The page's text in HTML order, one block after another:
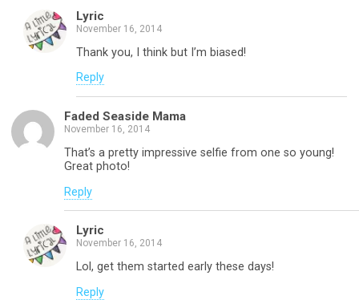
Lyric
November 16, 2014
Thank you, I think but I’m biased!
Reply
Faded Seaside Mama
November 16, 2014
That’s a pretty impressive selfie from one so young!
Great photo!
Reply
Lyric
November 16, 2014
Lol, get them started early these days!
Reply